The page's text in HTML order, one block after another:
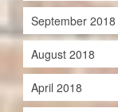
September 2018
August 2018
April 2018